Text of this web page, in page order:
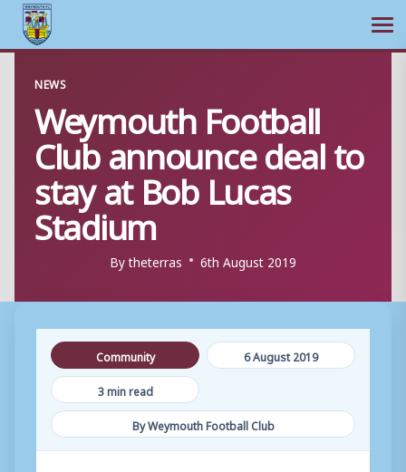
content
NEWS
Weymouth Football
Club announce deal to
stay at Bob Lucas
Stadium
Bytheterras 6th August 2019
Community
6 August 2019
3 min read
By Weymouth Football Club